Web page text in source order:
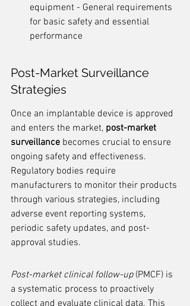
equipment - General requirements
for basic safety and essential
performance
Post-Market Surveillance
Strategies
Once an implantable device is approved
and enters the market, post-market
surveillance becomes crucial to ensure
ongoing safety and effectiveness.
Regulatory bodies require
manufacturers to monitor their products
through various strategies, including
adverse event reporting systems,
periodic safety updates, and post-
approval studies.
Post-market clinical follow-up (PMCF) is
a systematic process to proactively
collect and evaluate clinical data. This